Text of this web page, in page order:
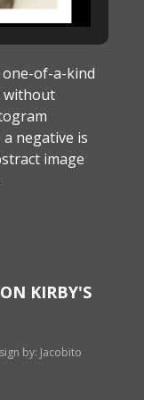
of-a-kind
without
negative is
image
KIRBY'S
by: Jacobito